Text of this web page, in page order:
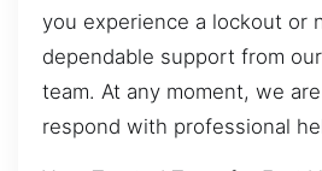
you experience a lockout or
dependable support from
team. At any moment, we
respond with professional